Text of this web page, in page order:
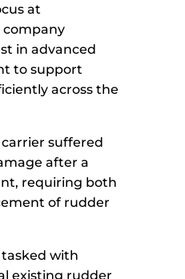
at
company
in advanced
to support
across the
carrier suffered
after a
requiring both
of rudder
with
existing rudder